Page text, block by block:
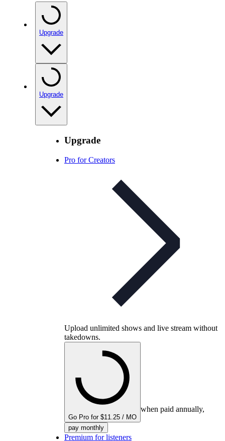
Upgrade
Upgrade
Upgrade
Pro for Creators
Upload unlimited shows and live stream without
takedowns.
Go Pro for $11.25 / MO
when paid annually,
pay monthly
Premium for listeners